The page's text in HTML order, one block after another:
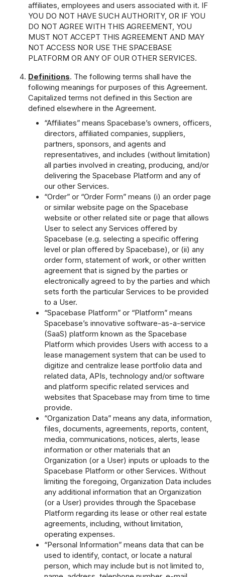
affiliates, employees and users associated with it. IF
YOU DO NOT HAVE SUCH AUTHORITY, OR IF YOU
DO NOT AGREE WITH THIS AGREEMENT, YOU
MUST NOT ACCEPT THIS AGREEMENT AND MAY
NOT ACCESS NOR USE THE SPACEBASE
PLATFORM OR ANY OF OUR OTHER SERVICES.
Definitions. The following terms shall have the
following meanings for purposes of this Agreement.
Capitalized terms not defined in this Section are
defined elsewhere in the Agreement.
“Affiliates” means Spacebase’s owners, officers,
directors, affiliated companies, suppliers,
partners, sponsors, and agents and
representatives, and includes (without limitation)
all parties involved in creating, producing, and/or
delivering the Spacebase Platform and any of
our other Services.
“Order” or “Order Form” means (i) an order page
or similar website page on the Spacebase
website or other related site or page that allows
User to select any Services offered by
Spacebase (e.g. selecting a specific offering
level or plan offered by Spacebase), or (ii) any
order form, statement of work, or other written
agreement that is signed by the parties or
electronically agreed to by the parties and which
sets forth the particular Services to be provided
to a User.
“Spacebase Platform” or “Platform” means
Spacebase’s innovative software-as-a-service
(SaaS) platform known as the Spacebase
Platform which provides Users with access to a
lease management system that can be used to
digitize and centralize lease portfolio data and
related data, APIs, technology and/or software
and platform specific related services and
websites that Spacebase may from time to time
provide.
“Organization Data” means any data, information,
files, documents, agreements, reports, content,
media, communications, notices, alerts, lease
information or other materials that an
Organization (or a User) inputs or uploads to the
Spacebase Platform or other Services. Without
limiting the foregoing, Organization Data includes
any additional information that an Organization
(or a User) provides through the Spacebase
Platform regarding its lease or other real estate
agreements, including, without limitation,
operating expenses.
“Personal Information” means data that can be
used to identify, contact, or locate a natural
person, which may include but is not limited to,